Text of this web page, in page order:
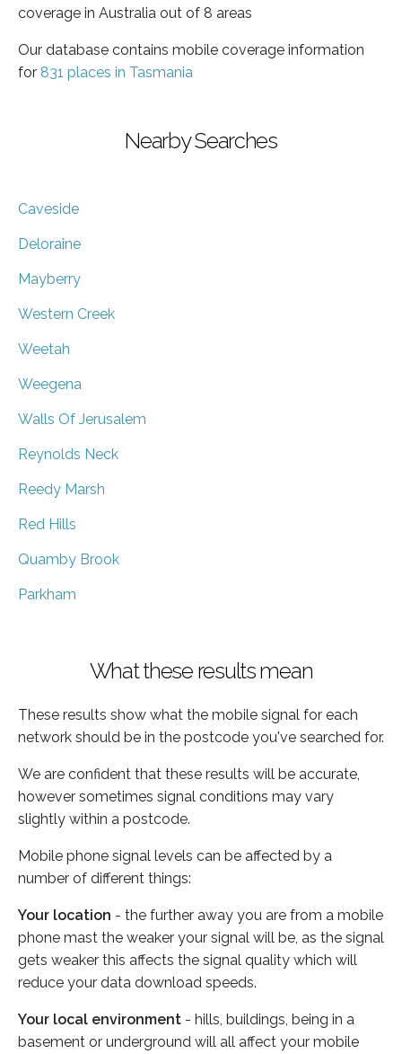
coverage in Australia out of 8 areas
Our database contains mobile coverage information
for 831 places in Tasmania
Nearby Searches
Caveside
Deloraine
Mayberry
Western Creek
Weetah
Weegena
Walls Of Jerusalem
Reynolds Neck
Reedy Marsh
Red Hills
Quamby Brook
Parkham
What these results mean
These results show what the mobile signal for each
network should be in the postcode you've searched for.
We are confident that these results will be accurate,
however sometimes signal conditions may vary
slightly within a postcode.
Mobile phone signal levels can be affected by a
number of different things:
Your location - the further away you are from a mobile
phone mast the weaker your signal will be, as the signal
gets weaker this affects the signal quality which will
reduce your data download speeds.
Your local environment - hills, buildings, being in a
basement or underground will all affect your mobile